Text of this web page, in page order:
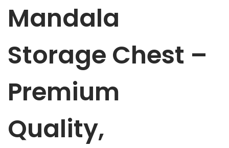
S
o
r
g
h
Mandala
Storage Chest –
Premium
Quality,